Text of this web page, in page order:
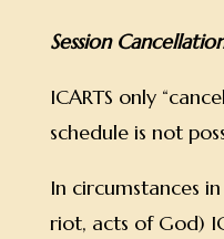
Session
ICARTS only
schedule is not
In circumstances
riot, acts of God)